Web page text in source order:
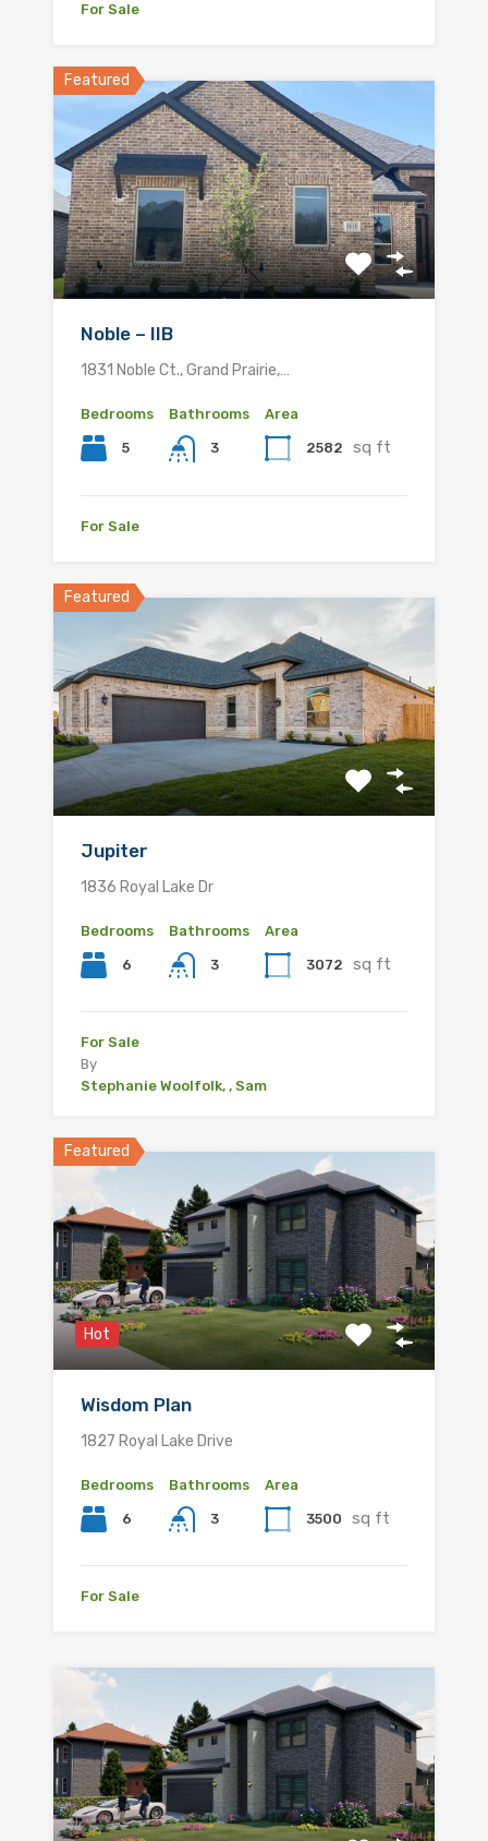
For Sale
Featured
Noble – IIB
1831 Noble Ct., Grand Prairie,…
Bedrooms
5
Bathrooms
3
Area
2582 sq ft
For Sale
Featured
Jupiter
1836 Royal Lake Dr
Bedrooms
6
Bathrooms
3
Area
3072 sq ft
For Sale
By
Stephanie Woolfolk, , Sam
Featured
Hot
Wisdom Plan
1827 Royal Lake Drive
Bedrooms
6
Bathrooms
3
Area
3500 sq ft
For Sale